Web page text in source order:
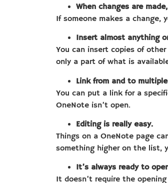
When changes are
If someone makes a
Insert almost anything
You can insert copies of
only a part of what is
Link from and to
You can put a link for a
OneNote isn’t open.
Editing is really easy.
Things on a OneNote page
something higher on the list,
It’s always ready to
It doesn’t require the